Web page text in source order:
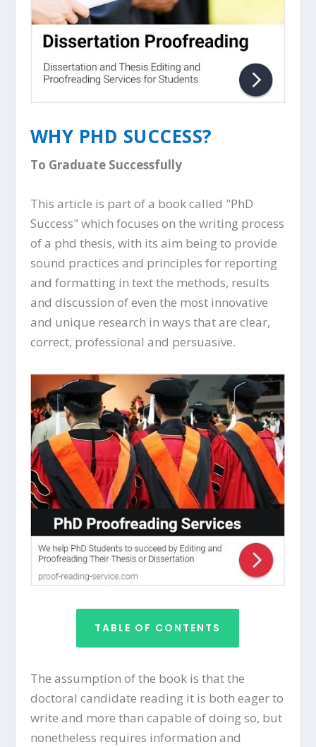
WHY PHD SUCCESS?
To Graduate Successfully
This article is part of a book called "PhD
Success" which focuses on the writing process
of a phd thesis, with its aim being to provide
sound practices and principles for reporting
and formatting in text the methods, results
and discussion of even the most innovative
and unique research in ways that are clear,
correct, professional and persuasive.
TABLE OF CONTENTS
The assumption of the book is that the
doctoral candidate reading it is both eager to
write and more than capable of doing so, but
nonetheless requires information and